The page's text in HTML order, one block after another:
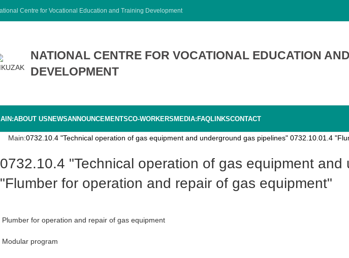
Centre for Vocational Education and Training Development
NATIONAL CENTRE FOR VOCATIONAL EDUCATION
DEVELOPMENT
ABOUT USNEWSANNOUNCEMENTSCO-WORKERSMEDIA:FAQLINKSCONTACT
Main:0732.10.4 "Technical operation of gas equipment and underground gas pipelines" 0732.10.01.4
0732.10.4 "Technical operation of gas equipment and underground gas pipelines" 0732.10.01.4
"Flumber for operation and repair of gas equipment"
Plumber for operation and repair of gas equipment
Modular program